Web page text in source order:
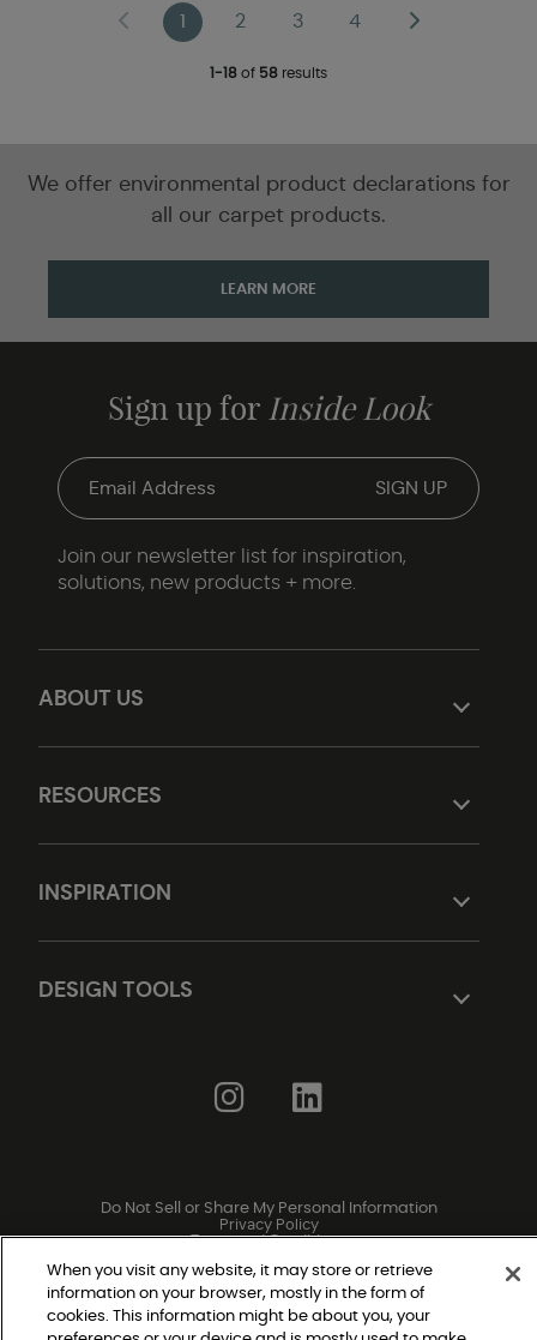
1 2 3 4
1-18 of 58 results
We offer environmental product declarations for
all our carpet products.
LEARN MORE
ABOUT US
RESOURCES
INSPIRATION
DESIGN TOOLS
Sign up for Inside Look
Join our newsletter list for inspiration,
solutions, new products + more.
Do Not Sell or Share My Personal Information
Privacy Policy
Terms and Conditions
Legal Disclosures
Sitemap
When you visit any website, it may store or retrieve
information on your browser, mostly in the form of
cookies. This information might be about you, your